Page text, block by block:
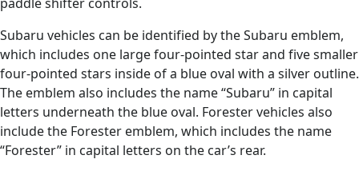
Subaru vehicles can be identified by the Subaru emblem,
which includes one large four-pointed star and five smaller
four-pointed stars inside of a blue oval with a silver outline.
The emblem also includes the name “Subaru” in capital
letters underneath the blue oval. Forester vehicles also
include the Forester emblem, which includes the name
“Forester” in capital letters on the car’s rear.